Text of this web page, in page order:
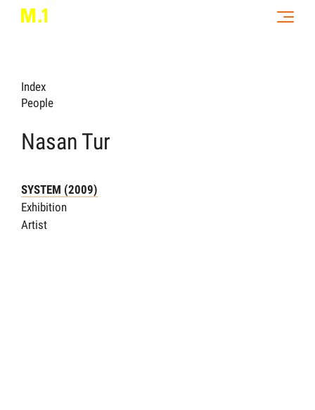
Index
People
Nasan Tur
SYSTEM (2009)
Exhibition
Artist